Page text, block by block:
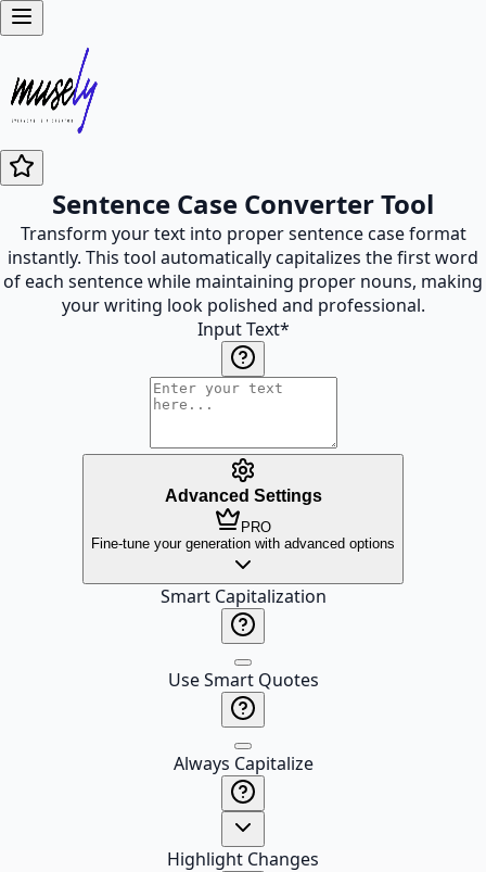
Sentence Case Converter Tool
Transform your text into proper sentence case format
instantly. This tool automatically capitalizes the first word
of each sentence while maintaining proper nouns, making
your writing look polished and professional.
Input Text*
Advanced Settings
PRO
Fine-tune your generation with advanced options
Smart Capitalization
Use Smart Quotes
Always Capitalize
Highlight Changes